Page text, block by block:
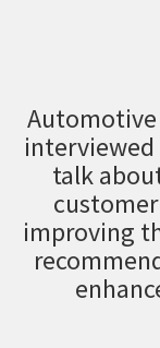
Automotive
interviewed
talk
improving